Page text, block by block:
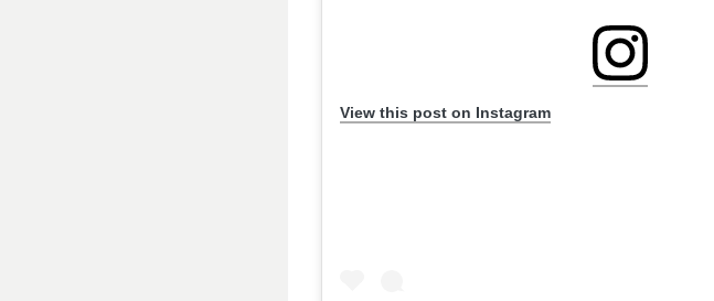
View this post on Instagram